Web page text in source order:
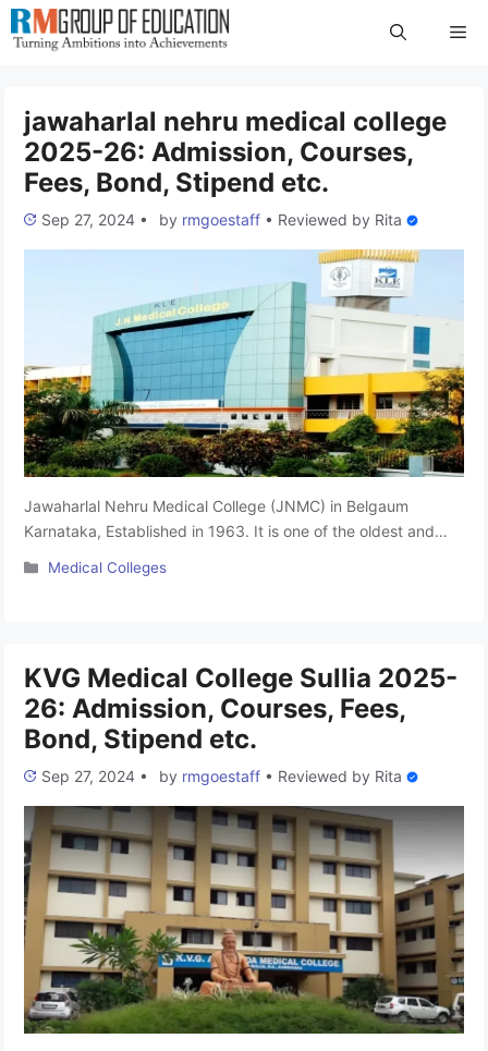
Skip
to
jawaharlal nehru medical college
2025-26: Admission, Courses,
Fees, Bond, Stipend etc.
Sep 27, 2024 • by rmgoestaff • Reviewed by Rita
Jawaharlal Nehru Medical College (JNMC) in Belgaum
Karnataka, Established in 1963. It is one of the oldest and
famous by its informal name JNMC Belgaum. The college is
Categories
Medical Colleges
KVG Medical College Sullia 2025-
26: Admission, Courses, Fees,
Bond, Stipend etc.
Sep 27, 2024 • by rmgoestaff • Reviewed by Rita